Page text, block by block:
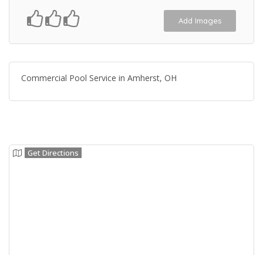
Add Images
Commercial Pool Service in Amherst, OH
Get Directions